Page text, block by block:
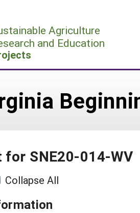
Agriculture
and Education
SNE20-014-WV
Collapse All